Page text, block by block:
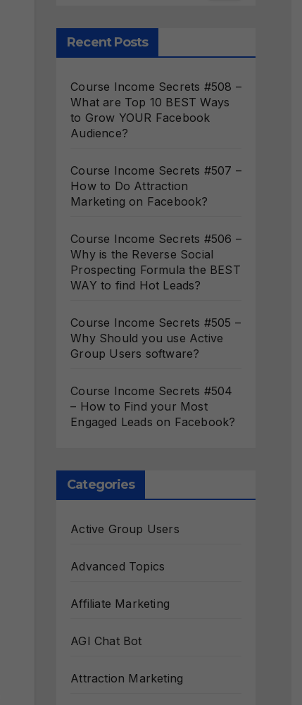
Recent Posts
Course Income Secrets #508 –
What are Top 10 BEST Ways
to Grow YOUR Facebook
Audience?
Course Income Secrets #507 –
How to Do Attraction
Marketing on Facebook?
Course Income Secrets #506 –
Why is the Reverse Social
Prospecting Formula the BEST
WAY to find Hot Leads?
Course Income Secrets #505 –
Why Should you use Active
Group Users software?
Course Income Secrets #504
– How to Find your Most
Engaged Leads on Facebook?
Categories
Active Group Users
Advanced Topics
Affiliate Marketing
AGI Chat Bot
Attraction Marketing